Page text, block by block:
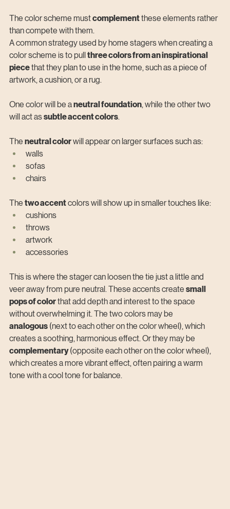
The color scheme must complement these elements rather
than compete with them.
A common strategy used by home stagers when creating a
color scheme is to pull three colors from an inspirational
piece that they plan to use in the home, such as a piece of
artwork, a cushion, or a rug.
One color will be a neutral foundation, while the other two
will act as subtle accent colors.
The neutral color will appear on larger surfaces such as:
walls
sofas
chairs
The two accent colors will show up in smaller touches like:
cushions
throws
artwork
accessories
This is where the stager can loosen the tie just a little and
veer away from pure neutral. These accents create small
pops of color that add depth and interest to the space
without overwhelming it. The two colors may be
analogous (next to each other on the color wheel), which
creates a soothing, harmonious effect. Or they may be
complementary (opposite each other on the color wheel),
which creates a more vibrant effect, often pairing a warm
tone with a cool tone for balance.